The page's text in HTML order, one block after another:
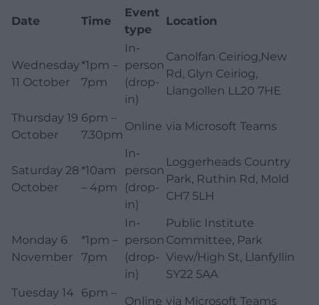
Date Time
Event
type
Location
Wednesday
11 October
*1pm –
7pm
In-
person
(drop-
in)
Canolfan Ceiriog,New
Rd, Glyn Ceiriog,
Llangollen LL20 7HE
Thursday 19
October
6pm –
7.30pm
Online via Microsoft Teams
Saturday 28
October
*10am
– 4pm
In-
person
(drop-
in)
Loggerheads Country
Park, Ruthin Rd, Mold
CH7 5LH
Monday 6
November
*1pm –
7pm
In-
person
(drop-
in)
Public Institute
Committee, Park
View/High St, Llanfyllin
SY22 5AA
Tuesday 14
6pm –
Online via Microsoft Teams